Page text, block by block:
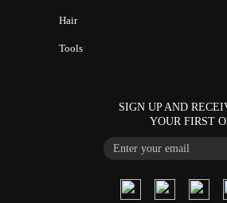
Hair
Tools
SIGN UP AND
YOUR FIRST